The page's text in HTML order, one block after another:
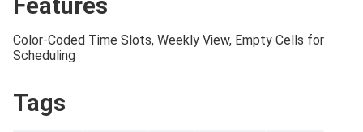
Color-Coded Time Slots, Weekly View, Empty Cells for
Scheduling
Tags